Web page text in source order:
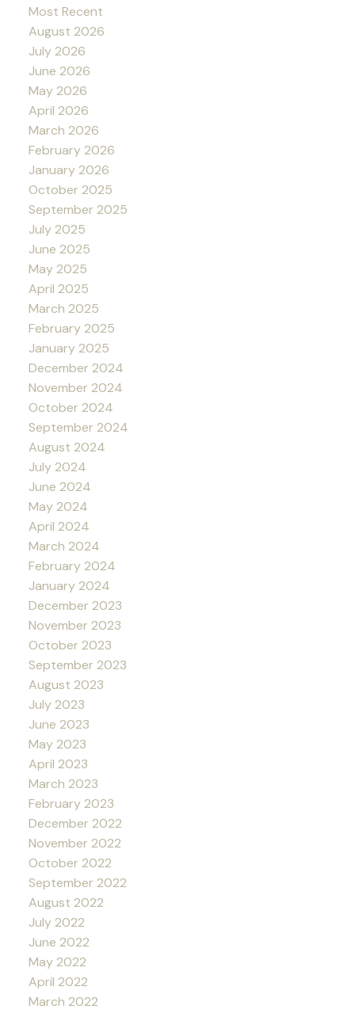
Most Recent
August 2026
July 2026
June 2026
May 2026
April 2026
March 2026
February 2026
January 2026
October 2025
September 2025
July 2025
June 2025
May 2025
April 2025
March 2025
February 2025
January 2025
December 2024
November 2024
October 2024
September 2024
August 2024
July 2024
June 2024
May 2024
April 2024
March 2024
February 2024
January 2024
December 2023
November 2023
October 2023
September 2023
August 2023
July 2023
June 2023
May 2023
April 2023
March 2023
February 2023
December 2022
November 2022
October 2022
September 2022
August 2022
July 2022
June 2022
May 2022
April 2022
March 2022